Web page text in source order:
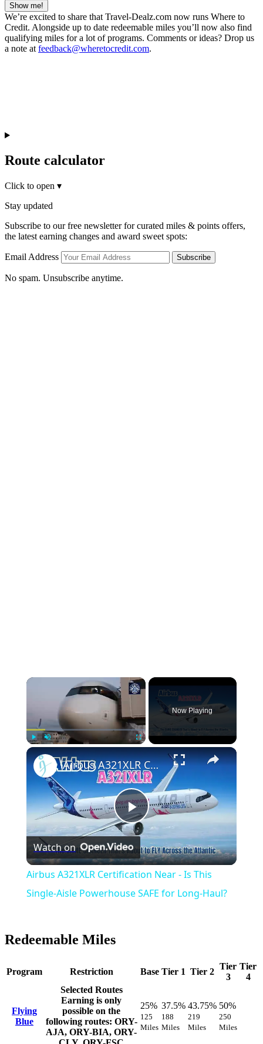
Show me!
We’re excited to share that Travel-Dealz.com now runs Where to
Credit. Alongside up to date redeemable miles you’ll now also find
qualifying miles for a lot of programs. Comments or ideas? Drop us
a note at feedback@wheretocredit.com.
Route calculator
Click to open ▾
Stay updated
Subscribe to our free newsletter for curated miles & points offers,
the latest earning changes and award sweet spots:
Email Address Subscribe
No spam. Unsubscribe anytime.
Now Playing
Play
Video
Airbus A321XLR Certification Near - Is This Single-Aisle Powerhouse SAFE for Long-Haul?
Watch on
Airbus A321XLR Certification Near - Is This
Single-Aisle Powerhouse SAFE for Long-Haul?
Redeemable Miles
Program Restriction Base Tier 1 Tier 2
Tier
3
Tier
4
Flying
Blue
Selected Routes
Earning is only
possible on the
following routes: ORY-
AJA, ORY-BIA, ORY-
25%
125
Miles
37.5%
188
Miles
43.75%
219
Miles
50%
250
Miles